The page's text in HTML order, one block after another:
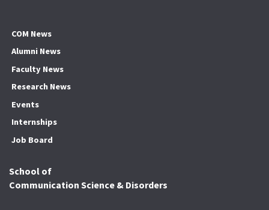
COM News
Alumni News
Faculty News
Research News
Events
Internships
Job Board
School of
Communication Science & Disorders